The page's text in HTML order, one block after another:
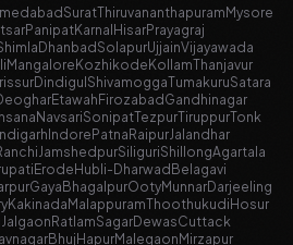
SuratThiruvananthapuram Mysore
PanipatKarnal HisarPrayagraj
Dhanbad SolapurUjjainVijayawada
Mangalore Kozhikode KollamThanjavur
Dindigul ShivamoggaTumakuruSatara
Etawah Firozabad Gandhinagar
NavsariSonipatTezpurTiruppurTonk
Indore Patna RaipurJalandhar
JamshedpurSiliguriShillongAgartala
Erode Hubli-Dharwad Belagavi
Gaya BhagalpurOotyMunnarDarjeeling
Kakinada MalappuramThoothukudi Hosur
Jalgaon RatlamSagarDewasCuttack
Bhuj HapurMalegaon Mirzapur